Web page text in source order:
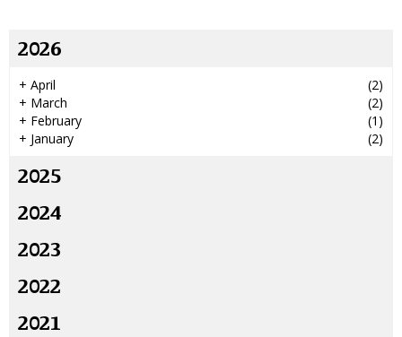
2026
+ April
(2)
+ March
(2)
+ February
(1)
+ January (2)
2025
2024
2023
2022
2021